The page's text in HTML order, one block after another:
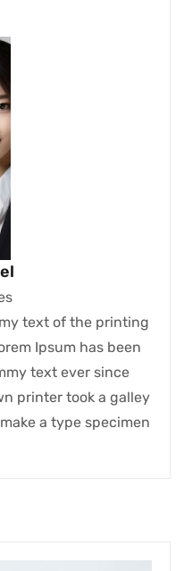
text of the printing
Ipsum has been
text ever since
printer took a galley
a type specimen